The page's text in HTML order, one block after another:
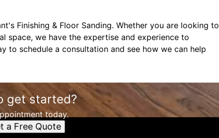
Finishing & Floor Sanding. Whether you are looking to
space, we have the expertise and experience to
to schedule a consultation and see how we can help
get started?
today.
a Free Quote